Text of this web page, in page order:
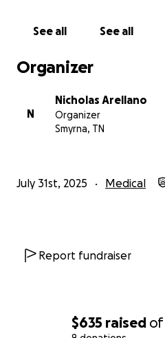
$635 raised of
See all See all
Organizer
N
Nicholas Arellano
Organizer
Smyrna, TN
July 31st, 2025 Medical
Report fundraiser